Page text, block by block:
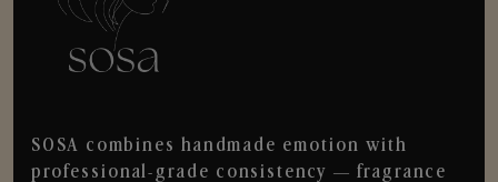
SOSA combines handmade emotion with
professional-grade consistency — fragrance